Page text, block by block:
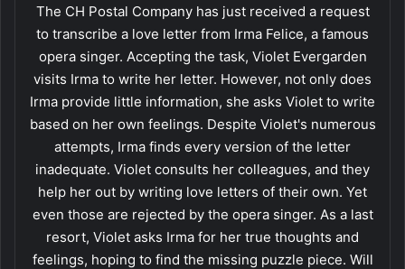
The CH Postal Company has just received a request
to transcribe a love letter from Irma Felice, a famous
opera singer. Accepting the task, Violet Evergarden
visits Irma to write her letter. However, not only does
Irma provide little information, she asks Violet to write
based on her own feelings. Despite Violet's numerous
attempts, Irma finds every version of the letter
inadequate. Violet consults her colleagues, and they
help her out by writing love letters of their own. Yet
even those are rejected by the opera singer. As a last
resort, Violet asks Irma for her true thoughts and
feelings, hoping to find the missing puzzle piece. Will